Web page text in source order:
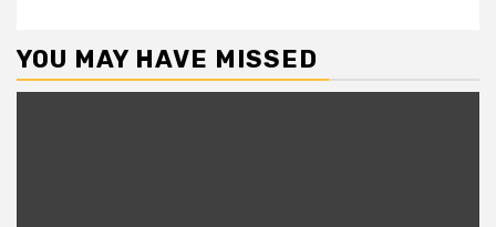
YOU MAY HAVE MISSED